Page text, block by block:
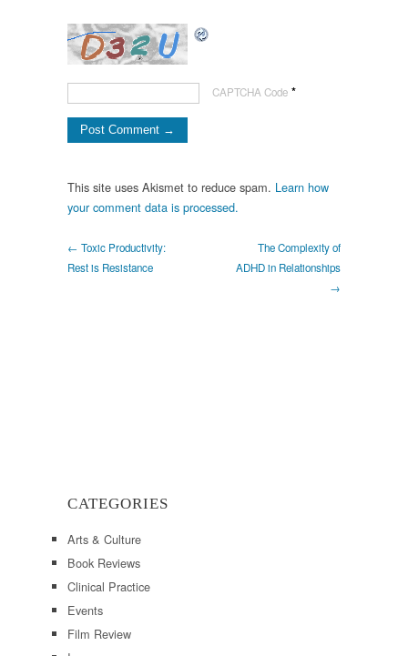
CAPTCHA Code *
This site uses Akismet to reduce spam. Learn how
your comment data is processed.
← Toxic Productivity:
Rest is Resistance
The Complexity of
ADHD in Relationships
→
CATEGORIES
Arts & Culture
Book Reviews
Clinical Practice
Events
Film Review